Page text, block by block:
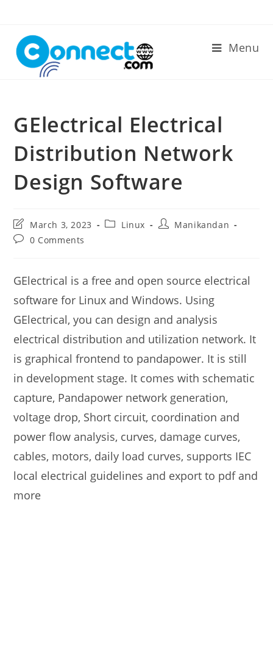
content
Menu
GElectrical Electrical
Distribution Network
Design Software
Post
last
modified:
March 3, 2023
PostLinux
PostManikandan
Post0 Comments
GElectrical is a free and open source electrical
software for Linux and Windows. Using
GElectrical, you can design and analysis
electrical distribution and utilization network. It
is graphical frontend to pandapower. It is still
in development stage. It comes with schematic
capture, Pandapower network generation,
voltage drop, Short circuit, coordination and
power flow analysis, curves, damage curves,
cables, motors, daily load curves, supports IEC
local electrical guidelines and export to pdf and
more